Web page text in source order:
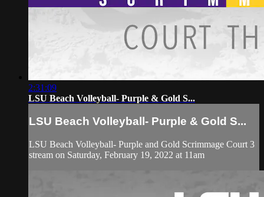
2:31:09
LSU Beach Volleyball- Purple & Gold S...
LSU Beach Volleyball- Purple & Gold S...
LSU Beach Volleyball- Purple and Gold Scrimmage Court 3
stream on Saturday, February 19, 2022 at 11am